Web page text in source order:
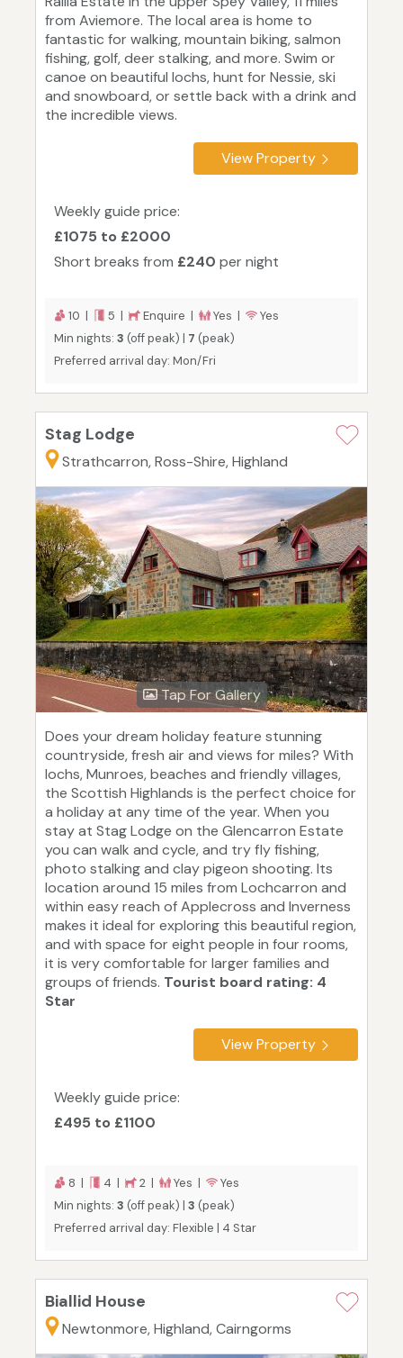
from Aviemore. The local area is home to
fantastic for walking, mountain biking, salmon
fishing, golf, deer stalking, and more. Swim or
canoe on beautiful lochs, hunt for Nessie, ski
and snowboard, or settle back with a drink and
the incredible views.
View Property
Weekly guide price:
£1075 to £2000
Short breaks from £240 per night
10 | 5 | Enquire | Yes |
Yes
Min nights: 3 (off peak) | 7 (peak)
Preferred arrival day: Mon/Fri
Stag Lodge
Strathcarron, Ross-Shire, Highland
Tap For Gallery
Does your dream holiday feature stunning
countryside, fresh air and views for miles? With
lochs, Munroes, beaches and friendly villages,
the Scottish Highlands is the perfect choice for
a holiday at any time of the year. When you
stay at Stag Lodge on the Glencarron Estate
you can walk and cycle, and try fly fishing,
photo stalking and clay pigeon shooting. Its
location around 15 miles from Lochcarron and
within easy reach of Applecross and Inverness
makes it ideal for exploring this beautiful region,
and with space for eight people in four rooms,
it is very comfortable for larger families and
groups of friends. Tourist board rating: 4
Star
View Property
Weekly guide price:
£495 to £1100
8 | 4 | 2 | Yes |
Yes
Min nights: 3 (off peak) | 3 (peak)
Preferred arrival day: Flexible | 4 Star
Biallid House
Newtonmore, Highland, Cairngorms